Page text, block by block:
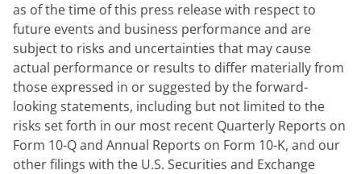
as of the time of this press release with respect to
future events and business performance and are
subject to risks and uncertainties that may cause
actual performance or results to differ materially from
those expressed in or suggested by the forward-
looking statements, including but not limited to the
risks set forth in our most recent Quarterly Reports on
Form 10-Q and Annual Reports on Form 10-K, and our
other filings with the U.S. Securities and Exchange